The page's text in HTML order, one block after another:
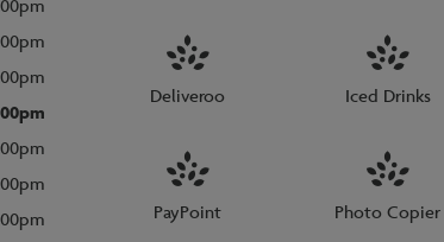
Deliveroo Iced Drinks
PayPoint Photo Copier